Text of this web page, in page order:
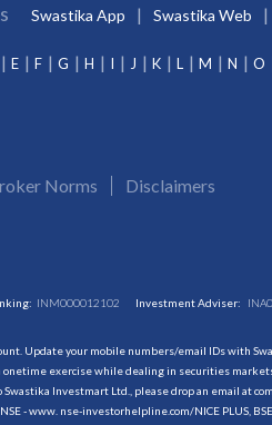
Swastika App Swastika Web
E F G H I J K L M N O
Norms Disclaimers
INM000012102 Investment Adviser:
Update your mobile numbers/email IDs with
exercise while dealing in securities
Investmart Ltd., please drop an email at
- www. nse-investorhelpline.com/NICE PLUS,